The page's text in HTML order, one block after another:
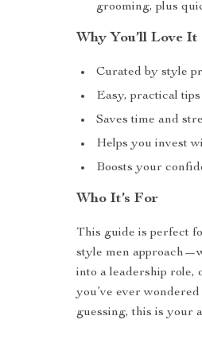
grooming, plus
Why You’ll Love It
Curated by style
Easy, practical
Saves time and
Helps you invest
Boosts your
Who It’s For
This guide is perfect
style men
into a leadership
you’ve ever
guessing, this is your